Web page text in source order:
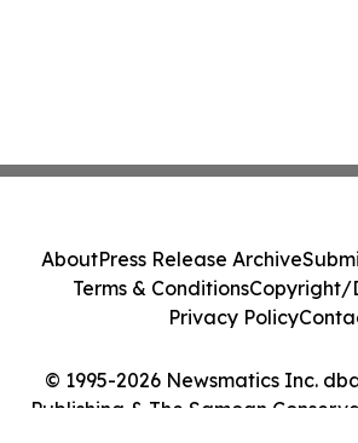
© 1995-2026 Newsmatics Inc.
Publishing & The Samoan
AboutPress Release Archive
Terms & ConditionsCopyright/
Privacy Policy